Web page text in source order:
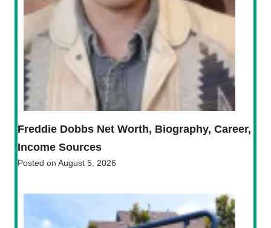
Freddie Dobbs Net Worth, Biography, Career,
Income Sources
Posted on August 5, 2026